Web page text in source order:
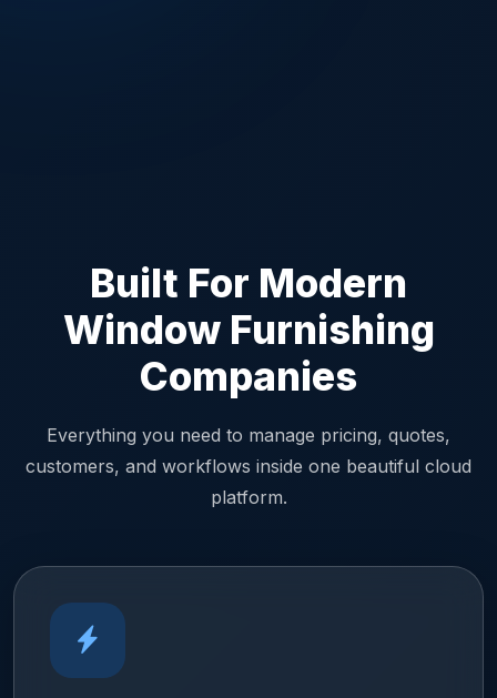
Built For Modern
Window Furnishing
Companies
Everything you need to manage pricing, quotes,
customers, and workflows inside one beautiful cloud
platform.